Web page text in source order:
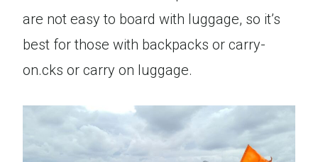
are not easy to board with luggage, so it’s
best for those with backpacks or carry-
on.cks or carry on luggage.